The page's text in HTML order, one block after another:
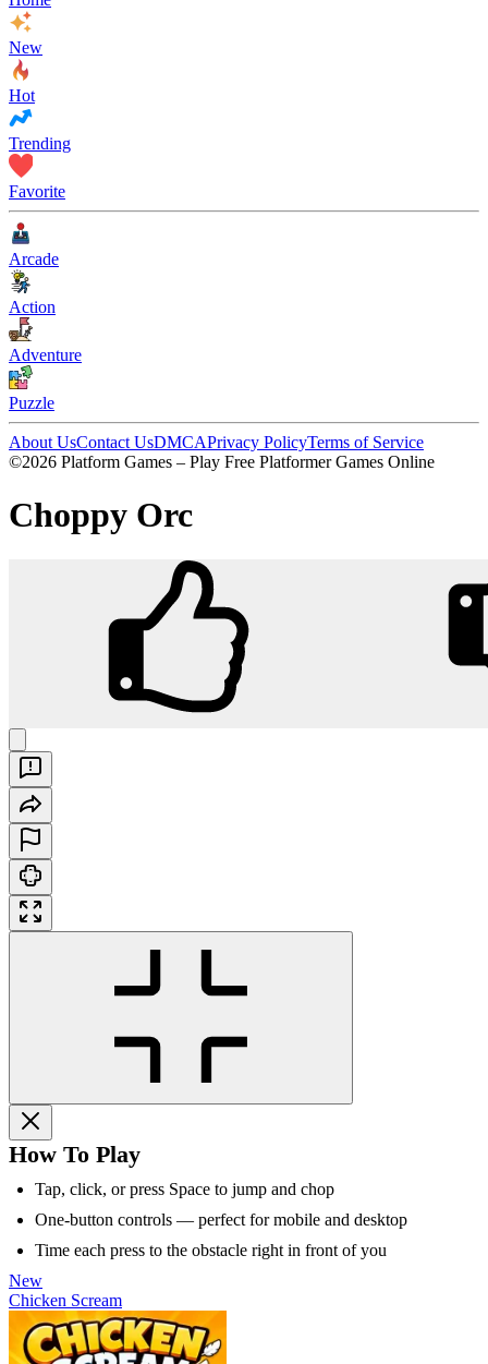
New
Hot
Trending
Favorite
Arcade
Action
Adventure
Puzzle
About UsContact UsDMCAPrivacy PolicyTerms of Service
©2026 Platform Games – Play Free Platformer Games Online
Choppy Orc
Play
Choppy Orc
How To Play
Tap, click, or press Space to jump and chop
One-button controls — perfect for mobile and desktop
Time each press to the obstacle right in front of you
New
Chicken Scream